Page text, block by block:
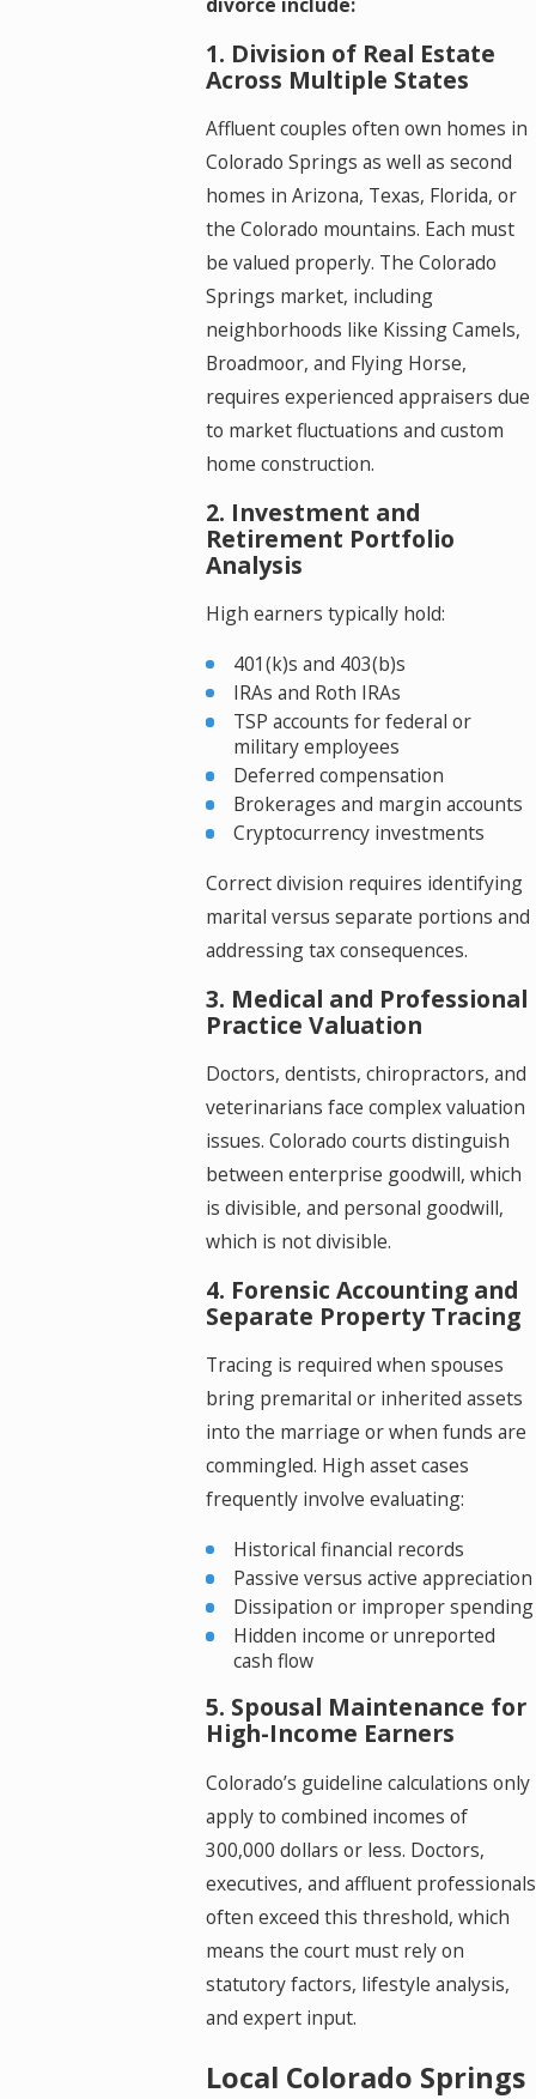
1. Division of Real Estate
Across Multiple States
Affluent couples often own homes in
Colorado Springs as well as second
homes in Arizona, Texas, Florida, or
the Colorado mountains. Each must
be valued properly. The Colorado
Springs market, including
neighborhoods like Kissing Camels,
Broadmoor, and Flying Horse,
requires experienced appraisers due
to market fluctuations and custom
home construction.
2. Investment and
Retirement Portfolio
Analysis
High earners typically hold:
401(k)s and 403(b)s
IRAs and Roth IRAs
TSP accounts for federal or
military employees
Deferred compensation
Brokerages and margin accounts
Cryptocurrency investments
Correct division requires identifying
marital versus separate portions and
addressing tax consequences.
3. Medical and Professional
Practice Valuation
Doctors, dentists, chiropractors, and
veterinarians face complex valuation
issues. Colorado courts distinguish
between enterprise goodwill, which
is divisible, and personal goodwill,
which is not divisible.
4. Forensic Accounting and
Separate Property Tracing
Tracing is required when spouses
bring premarital or inherited assets
into the marriage or when funds are
commingled. High asset cases
frequently involve evaluating:
Historical financial records
Passive versus active appreciation
Dissipation or improper spending
Hidden income or unreported
cash flow
5. Spousal Maintenance for
High-Income Earners
Colorado’s guideline calculations only
apply to combined incomes of
300,000 dollars or less. Doctors,
executives, and affluent professionals
often exceed this threshold, which
means the court must rely on
statutory factors, lifestyle analysis,
and expert input.
Local Colorado Springs